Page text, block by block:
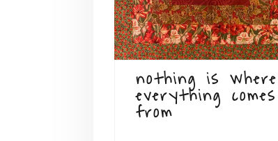
nothing is where
everything comes
from